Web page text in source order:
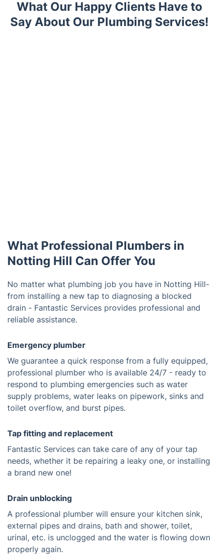
What Our Happy Clients Have to
Say About Our Plumbing Services!
What Professional Plumbers in
Notting Hill Can Offer You
No matter what plumbing job you have in Notting Hill-
from installing a new tap to diagnosing a blocked
drain - Fantastic Services provides professional and
reliable assistance.
Emergency plumber
We guarantee a quick response from a fully equipped,
professional plumber who is available 24/7 - ready to
respond to plumbing emergencies such as water
supply problems, water leaks on pipework, sinks and
toilet overflow, and burst pipes.
Tap fitting and replacement
Fantastic Services can take care of any of your tap
needs, whether it be repairing a leaky one, or installing
a brand new one!
Drain unblocking
A professional plumber will ensure your kitchen sink,
external pipes and drains, bath and shower, toilet,
urinal, etc. is unclogged and the water is flowing down
properly again.